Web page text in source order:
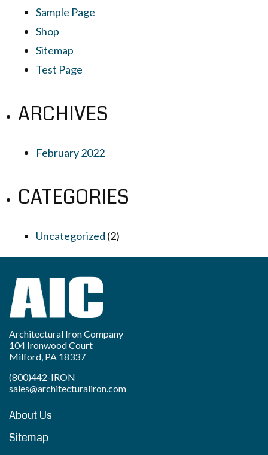
Sample Page
Shop
Sitemap
Test Page
ARCHIVES
February 2022
CATEGORIES
Uncategorized (2)
Architectural Iron Company
104 Ironwood Court
Milford, PA 18337
(800)442-IRON
sales@architecturaliron.com
About Us
Sitemap